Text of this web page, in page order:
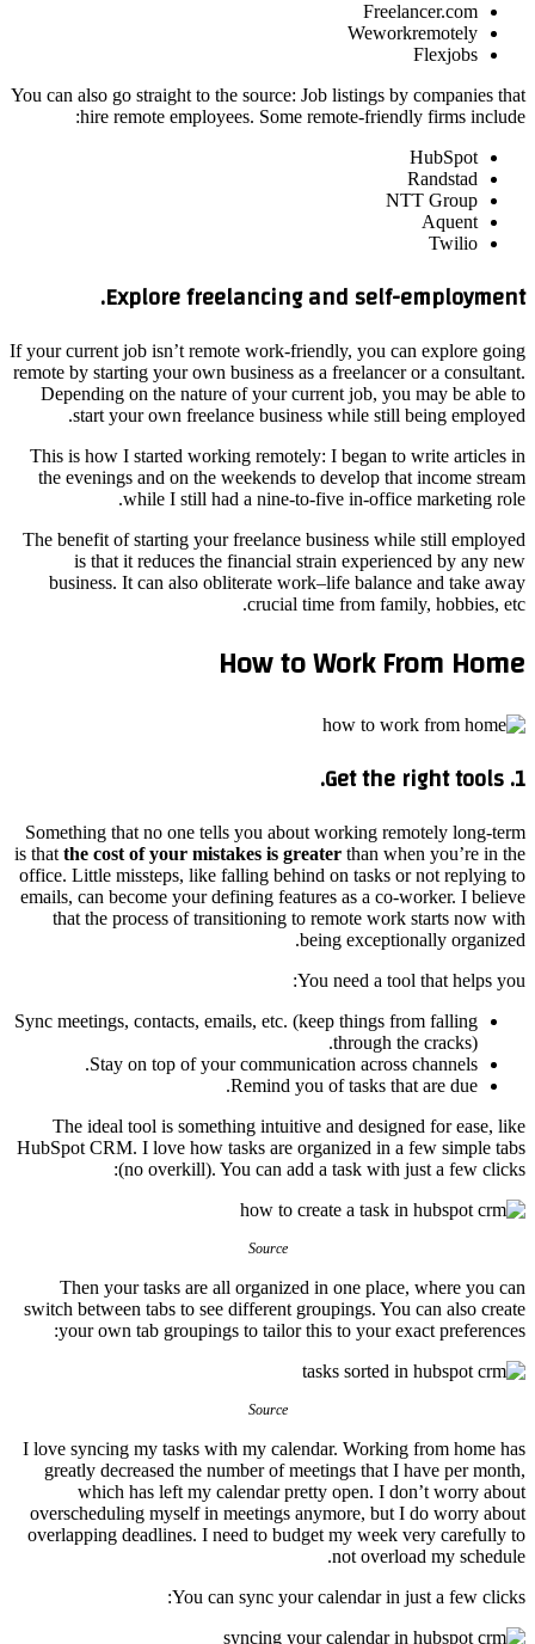
Freelancer.com
Weworkremotely
Flexjobs
You can also go straight to the source: Job listings by companies that
hire remote employees. Some remote-friendly firms include:
HubSpot
Randstad
NTT Group
Aquent
Twilio
Explore freelancing and self-employment.
If your current job isn’t remote work-friendly, you can explore going
remote by starting your own business as a freelancer or a consultant.
Depending on the nature of your current job, you may be able to
start your own freelance business while still being employed.
This is how I started working remotely: I began to write articles in
the evenings and on the weekends to develop that income stream
while I still had a nine-to-five in-office marketing role.
The benefit of starting your freelance business while still employed
is that it reduces the financial strain experienced by any new
business. It can also obliterate work–life balance and take away
crucial time from family, hobbies, etc.
How to Work From Home
1. Get the right tools.
Something that no one tells you about working remotely long-term
is that the cost of your mistakes is greater than when you’re in the
office. Little missteps, like falling behind on tasks or not replying to
emails, can become your defining features as a co-worker. I believe
that the process of transitioning to remote work starts now with
being exceptionally organized.
You need a tool that helps you:
Sync meetings, contacts, emails, etc. (keep things from falling
through the cracks).
Stay on top of your communication across channels.
Remind you of tasks that are due.
The ideal tool is something intuitive and designed for ease, like
HubSpot CRM. I love how tasks are organized in a few simple tabs
(no overkill). You can add a task with just a few clicks:
Source
Then your tasks are all organized in one place, where you can
switch between tabs to see different groupings. You can also create
your own tab groupings to tailor this to your exact preferences:
Source
I love syncing my tasks with my calendar. Working from home has
greatly decreased the number of meetings that I have per month,
which has left my calendar pretty open. I don’t worry about
overscheduling myself in meetings anymore, but I do worry about
overlapping deadlines. I need to budget my week very carefully to
not overload my schedule.
You can sync your calendar in just a few clicks: